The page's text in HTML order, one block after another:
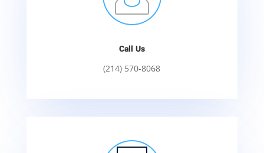
Call Us
(214) 570-8068